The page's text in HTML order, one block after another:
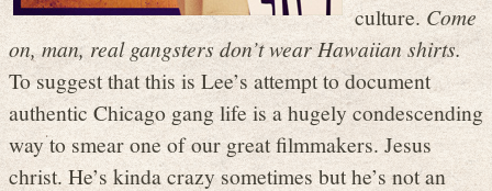
culture. Come
on, man, real gangsters don’t wear Hawaiian shirts.
To suggest that this is Lee’s attempt to document
authentic Chicago gang life is a hugely condescending
way to smear one of our great filmmakers. Jesus
christ. He’s kinda crazy sometimes but he’s not an